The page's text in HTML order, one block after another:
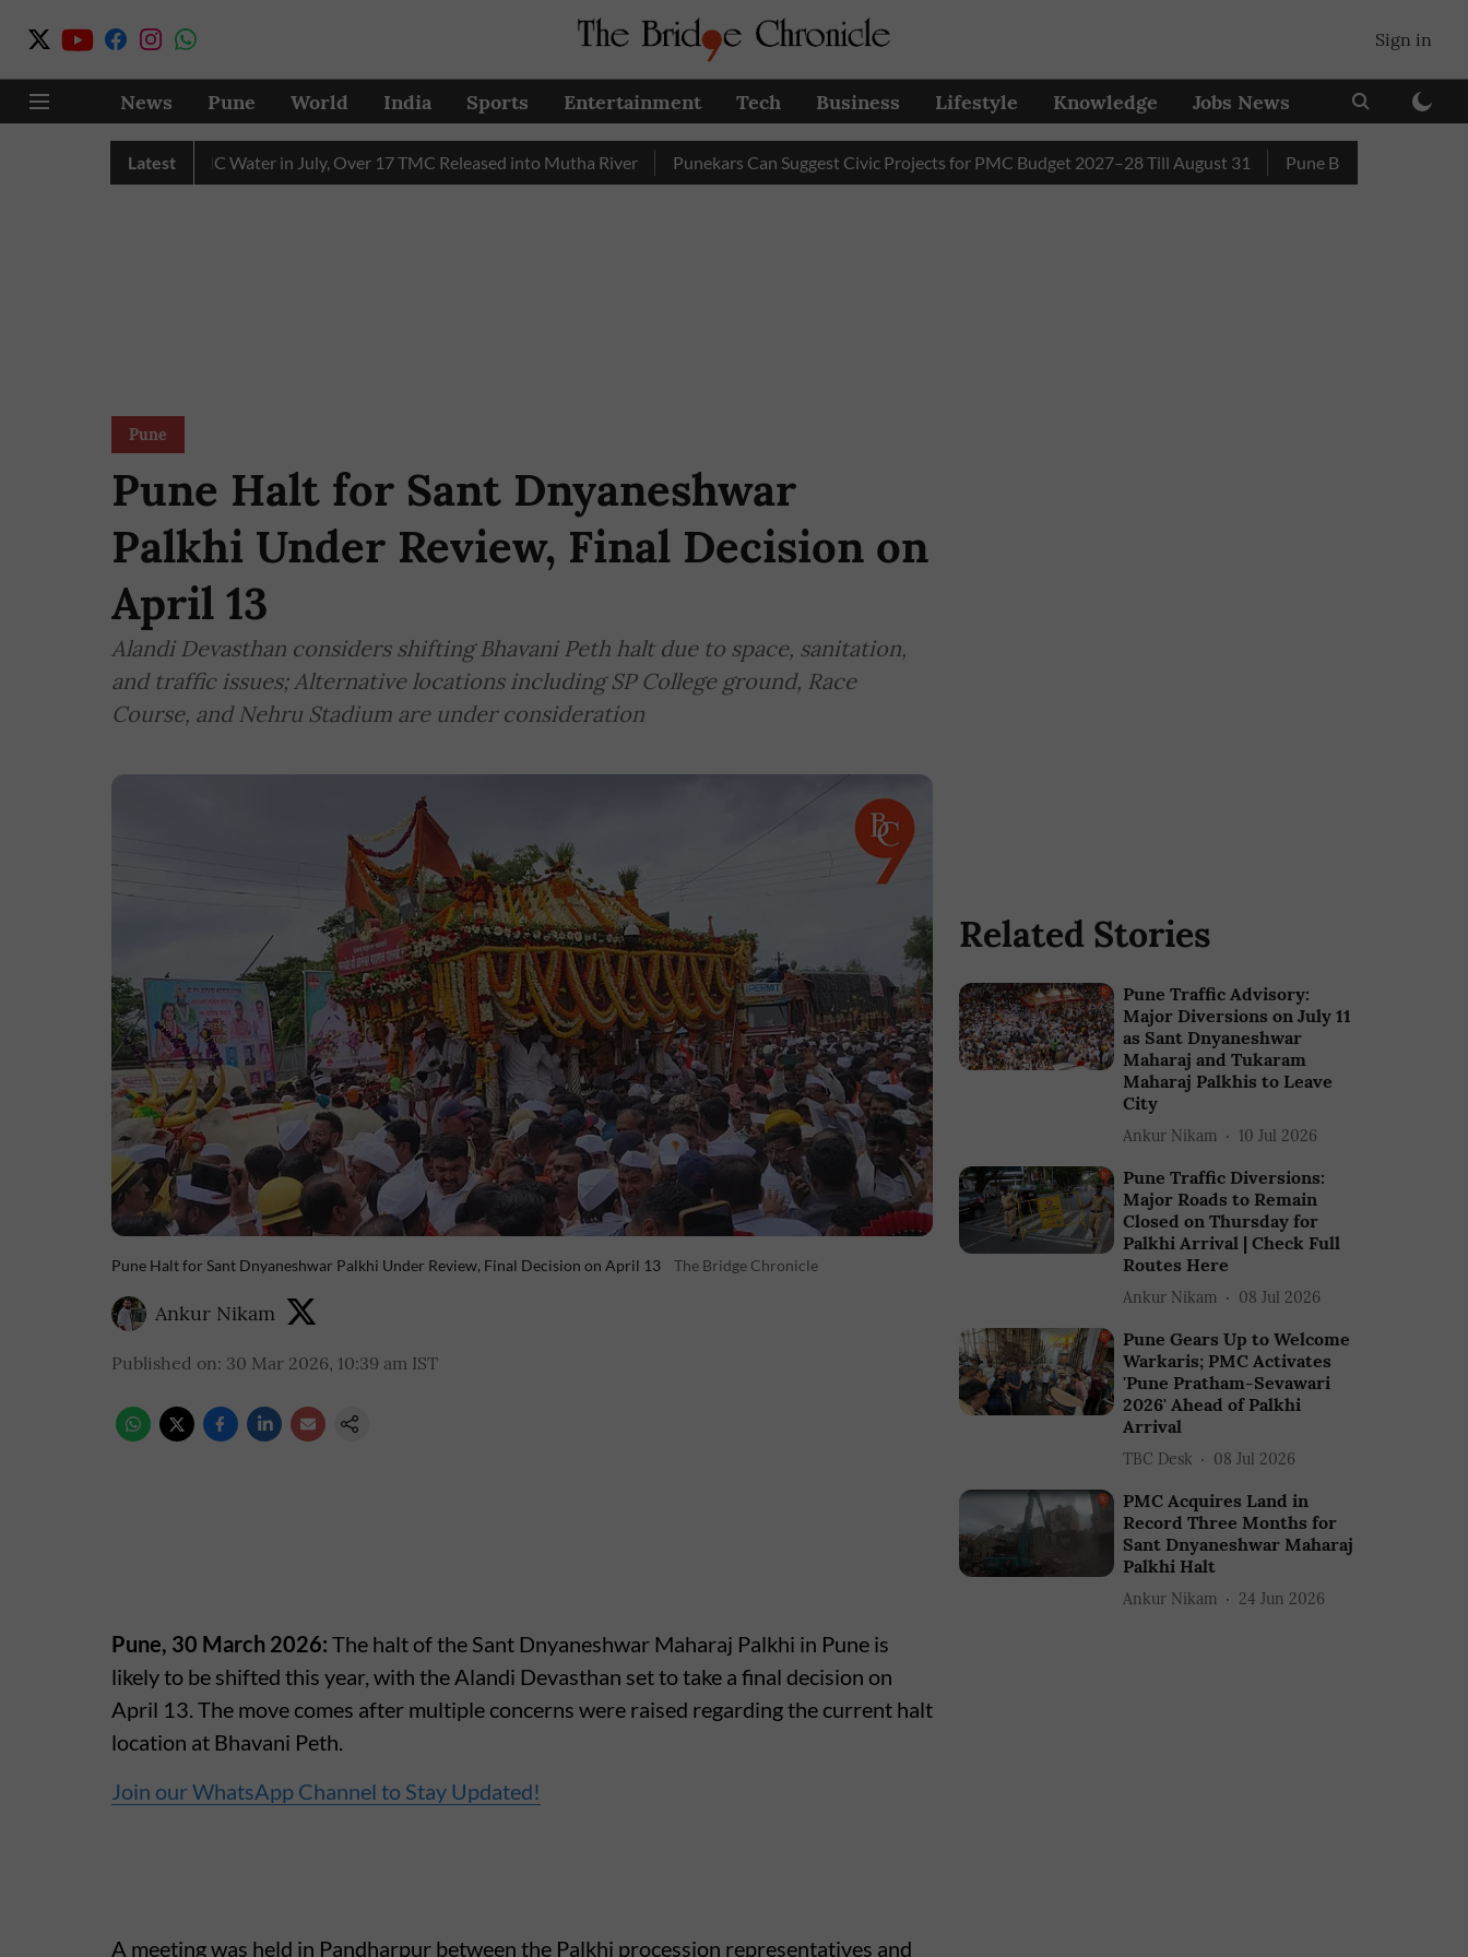
Sign in
News Pune World India Sports Entertainment Tech Business Lifestyle Knowledge Jobs News
Latest
Receives 43 TMC Water in July, Over 17 TMC Released into Mutha River Punekars Can Suggest Civic Projects for PMC Budget 2027–28 Till August 31 Pune Builder Faces Fresh Civic
Pune
Pune Halt for Sant Dnyaneshwar
Palkhi Under Review, Final Decision on
April 13
Alandi Devasthan considers shifting Bhavani Peth halt due to space, sanitation,
and traffic issues; Alternative locations including SP College ground, Race
Course, and Nehru Stadium are under consideration
Pune Halt for Sant Dnyaneshwar Palkhi Under Review, Final Decision on April 13 The Bridge Chronicle
Ankur Nikam
Published on: 30 Mar 2026, 10:39 am IST
Pune, 30 March 2026: The halt of the Sant Dnyaneshwar Maharaj Palkhi in Pune is
likely to be shifted this year, with the Alandi Devasthan set to take a final decision on
April 13. The move comes after multiple concerns were raised regarding the current halt
location at Bhavani Peth.
Join our WhatsApp Channel to Stay Updated!
A meeting was held in Pandharpur between the Palkhi procession representatives and
Related Stories
Pune Traffic Advisory:
Major Diversions on July 11
as Sant Dnyaneshwar
Maharaj and Tukaram
Maharaj Palkhis to Leave
City
Ankur Nikam 10 Jul 2026
Pune Traffic Diversions:
Major Roads to Remain
Closed on Thursday for
Palkhi Arrival | Check Full
Routes Here
Ankur Nikam 08 Jul 2026
Pune Gears Up to Welcome
Warkaris; PMC Activates
'Pune Pratham-Sevawari
2026' Ahead of Palkhi
Arrival
TBC Desk 08 Jul 2026
PMC Acquires Land in
Record Three Months for
Sant Dnyaneshwar Maharaj
Palkhi Halt
Ankur Nikam 24 Jun 2026